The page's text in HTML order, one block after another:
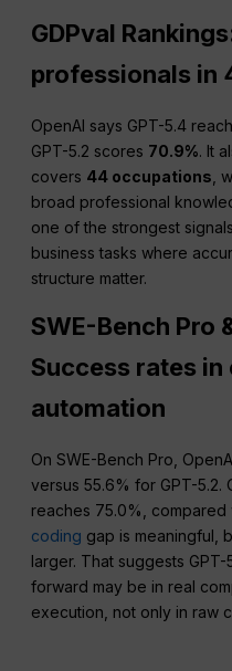
GDPval
professionals in
OpenAI says GPT-5.4
GPT-5.2 scores 70.9%. It
covers 44 occupations ,
broad professional
one of the strongest
business tasks where
structure matter.
SWE-Bench Pro
Success rates in
automation
On SWE-Bench Pro,
versus 55.6% for GPT-5.2.
reaches 75.0%, compared
coding gap is meaningful,
larger. That suggests
forward may be in real
execution, not only in raw